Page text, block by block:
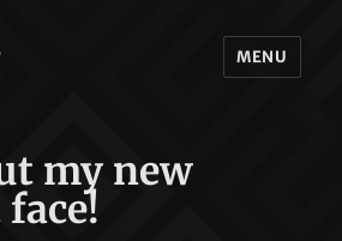
MENU
my new